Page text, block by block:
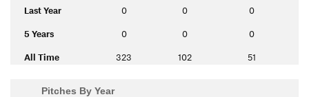
Last Year 0 0 0
5 Years 0 0 0
All Time 323 102 51
Pitches By Year